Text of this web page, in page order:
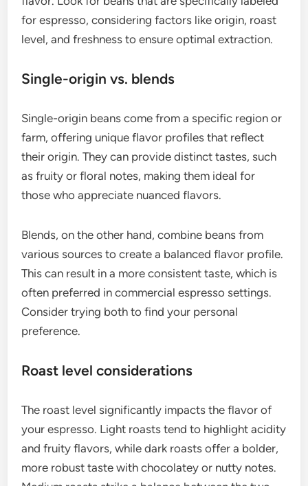
medium roasts that highlight these flavors.
Experimenting with different brewing techniques,
such as adjusting water temperature or pressure,
can further enhance these characteristics.
How to choose the right coffee
beans for espresso?
Choosing the right coffee beans for espresso is
flavor. Look for beans that are specifically labeled
level, and freshness to ensure optimal extraction.
Single-origin vs. blends